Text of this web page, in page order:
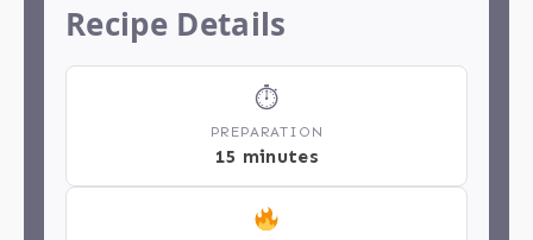
Recipe Details
⏱
PREPARATION
15 minutes